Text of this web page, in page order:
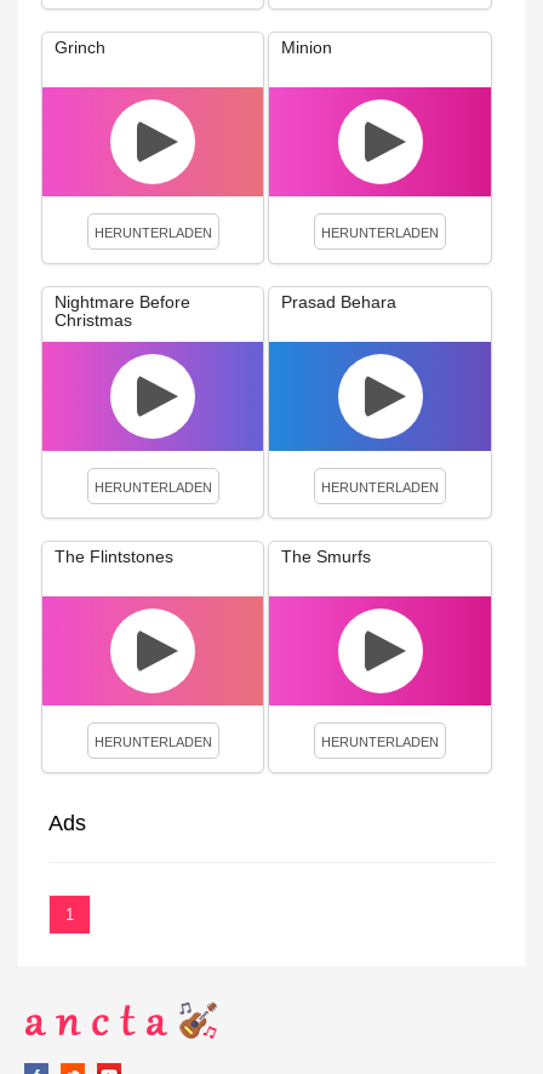
Grinch
HERUNTERLADEN
Minion
HERUNTERLADEN
Nightmare Before
Christmas
HERUNTERLADEN
Prasad Behara
HERUNTERLADEN
The Flintstones
HERUNTERLADEN
The Smurfs
HERUNTERLADEN
Ads
1